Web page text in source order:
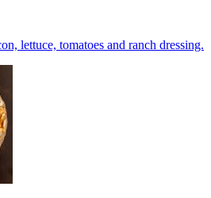
lettuce, tomatoes and ranch dressing.